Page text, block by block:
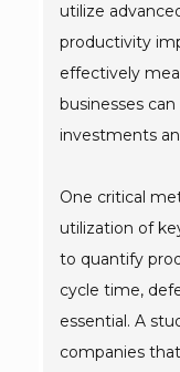
utilize
productivity
effectively
businesses
investments
One critical
utilization of
to quantify
cycle time,
essential. A
companies